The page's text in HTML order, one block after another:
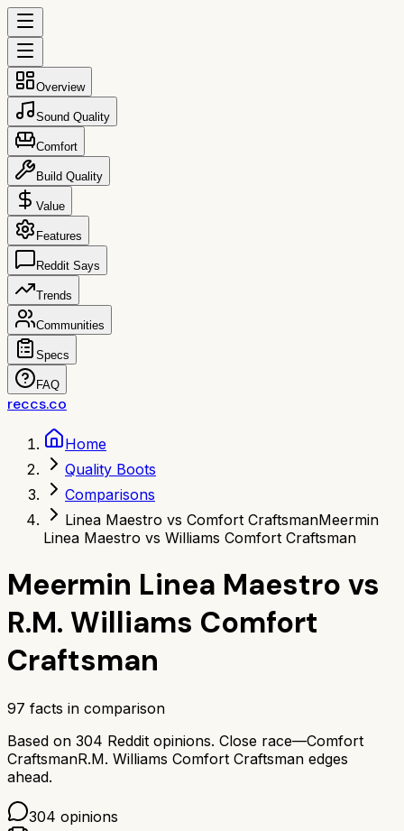
Overview
Sound Quality
Comfort
Build Quality
Value
Features
Reddit Says
Trends
Communities
Specs
FAQ
reccs.co
Home
Quality Boots
Comparisons
Linea Maestro vs Comfort CraftsmanMeermin
Linea Maestro vs Williams Comfort Craftsman
Meermin Linea Maestro vs
R.M. Williams Comfort
Craftsman
97 facts in comparison
Based on 304 Reddit opinions. Close race—Comfort
CraftsmanR.M. Williams Comfort Craftsman edges
ahead.
304 opinions